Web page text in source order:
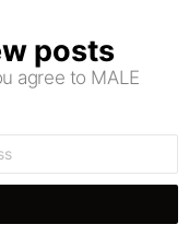
posts
agree to MALE